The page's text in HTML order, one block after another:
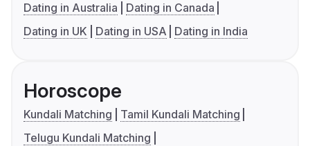
Dating in Australia
Dating in Canada
Dating in UK
Dating in USA Dating in India
Horoscope
Kundali Matching
Tamil Kundali Matching
Telugu Kundali Matching